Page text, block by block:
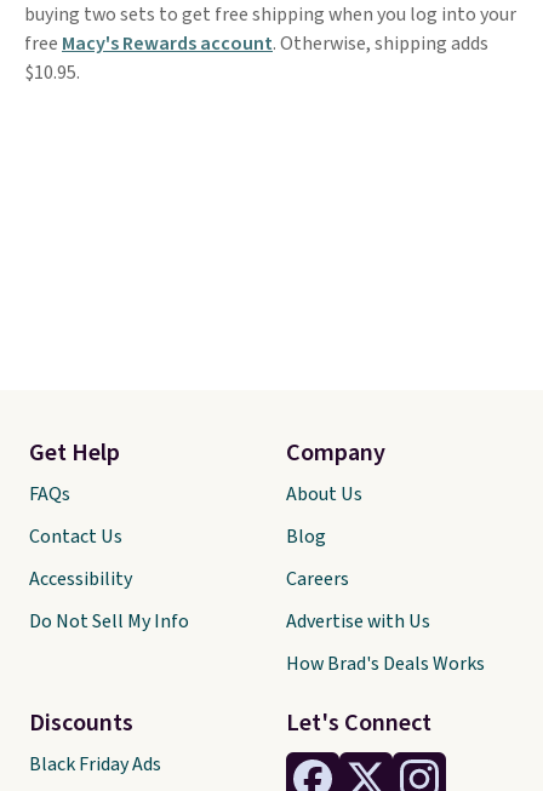
buying two sets to get free shipping when you log into your
free Macy's Rewards account. Otherwise, shipping adds
$10.95.
Let's Connect
Get Help
FAQs
Contact Us
Accessibility
Do Not Sell My Info
Discounts
Black Friday Ads
Company
About Us
Blog
Careers
Advertise with Us
How Brad's Deals Works